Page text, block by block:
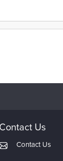
Contact Us
Contact Us